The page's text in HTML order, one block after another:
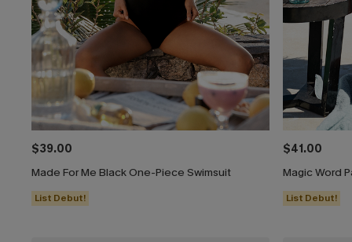
$39.00
Made For Me Black One-Piece Swimsuit
List Debut!
$41.00
Magic Word
List Debut!